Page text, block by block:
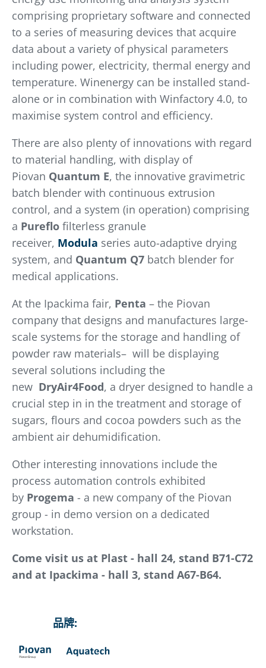
comprising proprietary software and connected
to a series of measuring devices that acquire
data about a variety of physical parameters
including power, electricity, thermal energy and
temperature. Winenergy can be installed stand-
alone or in combination with Winfactory 4.0, to
maximise system control and efficiency.
There are also plenty of innovations with regard
to material handling, with display of
Piovan Quantum E, the innovative gravimetric
batch blender with continuous extrusion
control, and a system (in operation) comprising
a Pureflo filterless granule
receiver, Modula series auto-adaptive drying
system, and Quantum Q7 batch blender for
medical applications.
At the Ipackima fair, Penta – the Piovan
company that designs and manufactures large-
scale systems for the storage and handling of
powder raw materials– will be displaying
several solutions including the
new DryAir4Food, a dryer designed to handle a
crucial step in in the treatment and storage of
sugars, flours and cocoa powders such as the
ambient air dehumidification.
Other interesting innovations include the
process automation controls exhibited
by Progema - a new company of the Piovan
group - in demo version on a dedicated
workstation.
Come visit us at Plast - hall 24, stand B71-C72
and at Ipackima - hall 3, stand A67-B64.
品牌: